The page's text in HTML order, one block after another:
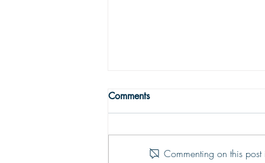
THE TRUE MEANING OF
is that moment-by-moment sustaining
Comments
Commenting on this